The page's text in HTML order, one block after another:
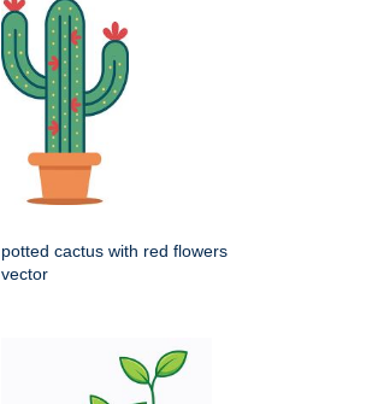
potted cactus with red flowers
vector